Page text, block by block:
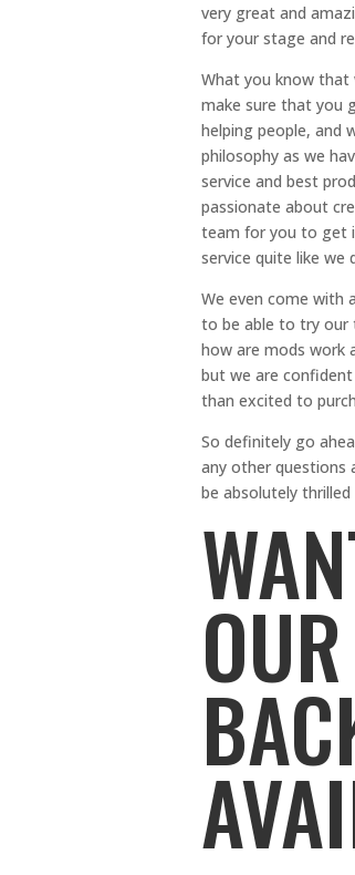
very great and
for your stage and
What you know that
make sure that you
helping people, and
philosophy as we
service and best
passionate about
team for you to get
service quite like we
We even come with
to be able to try our
how are mods work
but we are
than excited to
So definitely go
any other questions
be absolutely